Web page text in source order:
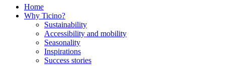
Home
Why Ticino?
Sustainability
Accessibility and mobility
Seasonality
Inspirations
Success stories